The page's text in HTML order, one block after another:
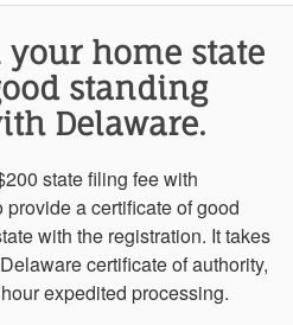
your home state
standing
Delaware.
state filing fee with
a certificate of good
with the registration. It takes
certificate of authority,
expedited processing.